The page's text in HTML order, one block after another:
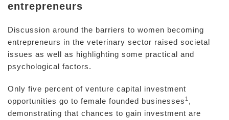
entrepreneurs
Discussion around the barriers to women becoming
entrepreneurs in the veterinary sector raised societal
issues as well as highlighting some practical and
psychological factors.
Only five percent of venture capital investment
opportunities go to female founded businesses1,
demonstrating that chances to gain investment are